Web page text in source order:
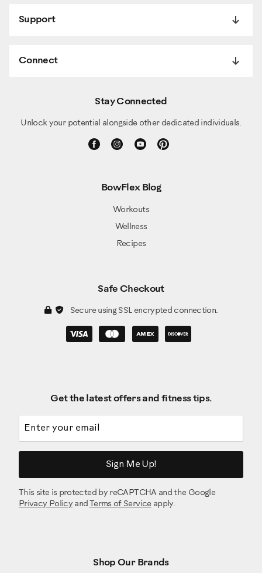
Support
Connect
Stay Connected
Unlock your potential alongside other dedicated individuals.
BowFlex Blog
Workouts
Wellness
Recipes
Safe Checkout
Secure using SSL encrypted connection.
Get the latest offers and fitness tips.
Sign Me Up!
This site is protected by reCAPTCHA and the Google
Privacy Policy and Terms of Serviceapply.
Shop Our Brands